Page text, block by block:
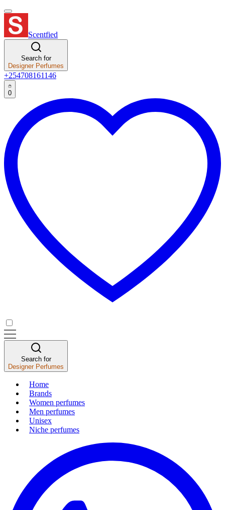
Scentfied
Search for
Designer Perfumes
+254708161146
0
Search for
Designer Perfumes
Home
Brands
Women perfumes
Men perfumes
Unisex
Niche perfumes